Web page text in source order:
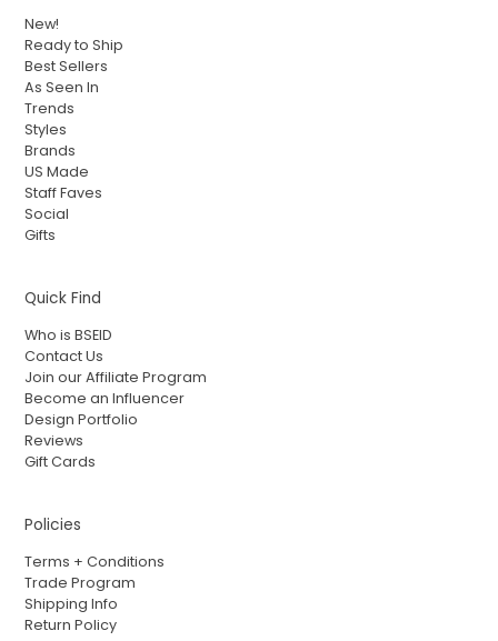
New!
Ready to Ship
Best Sellers
As Seen In
Trends
Styles
Brands
US Made
Staff Faves
Social
Gifts
Quick Find
Who is BSEID
Contact Us
Join our Affiliate Program
Become an Influencer
Design Portfolio
Reviews
Gift Cards
Policies
Terms + Conditions
Trade Program
Shipping Info
Return Policy